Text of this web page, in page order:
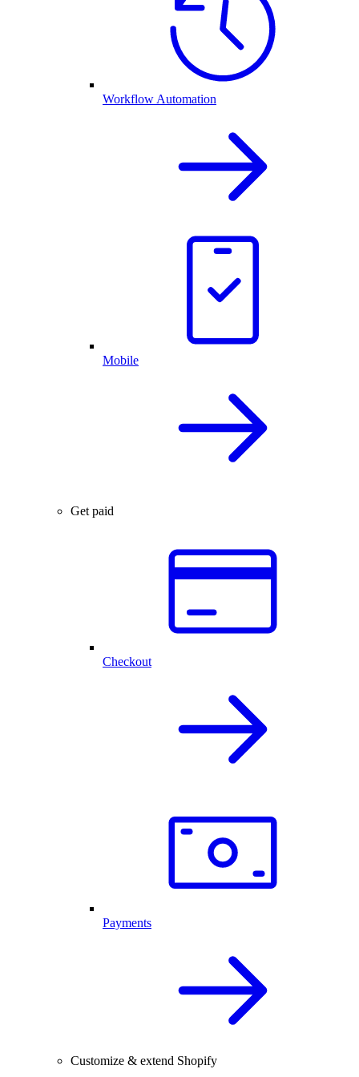
Workflow Automation
Mobile
Get paid
Checkout
Payments
Customize & extend Shopify